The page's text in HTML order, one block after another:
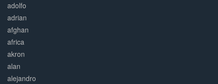
adolfo
adrian
afghan
africa
akron
alan
alejandro